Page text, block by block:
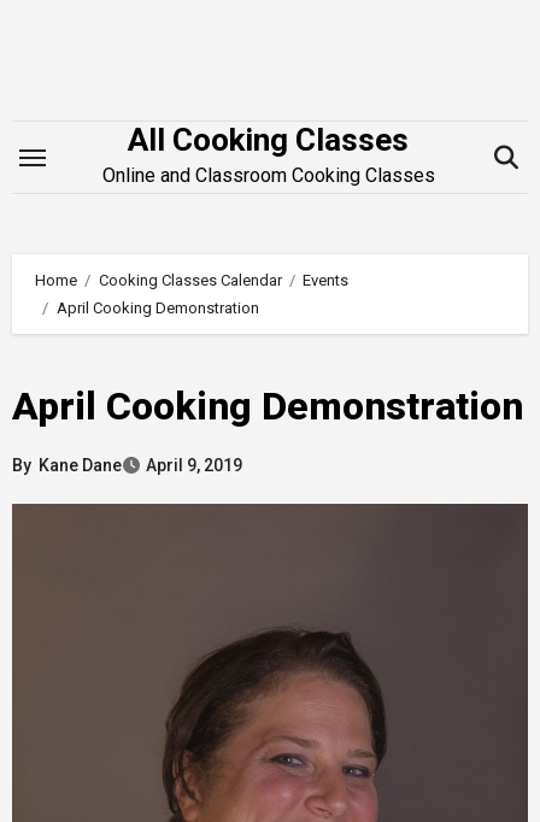
All Cooking Classes
Online and Classroom Cooking Classes
Home Cooking Classes Calendar
Events
April Cooking Demonstration
April Cooking Demonstration
By Kane Dane April 9, 2019